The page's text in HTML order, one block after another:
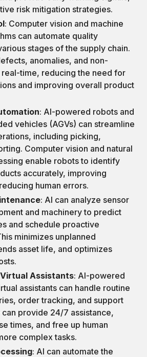
risk mitigation strategies.
: Computer vision and machine
can automate quality
stages of the supply chain.
anomalies, and non-
time, reducing the need for
and improving overall product
: AI-powered robots and
vehicles (AGVs) can streamline
including picking,
Computer vision and natural
enable robots to identify
accurately, improving
human errors.
: AI can analyze sensor
and machinery to predict
and schedule proactive
minimizes unplanned
asset life, and optimizes
Assistants: AI-powered
assistants can handle routine
order tracking, and support
provide 24/7 assistance,
times, and free up human
complex tasks.
: AI can automate the